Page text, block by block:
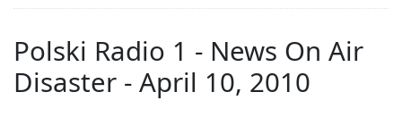
Polski Radio 1 - News On Air
Disaster - April 10, 2010